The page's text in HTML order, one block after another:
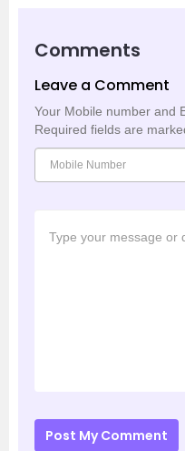
Comments
Leave a Comment
Your Mobile number and
Required fields are
Post My Comment